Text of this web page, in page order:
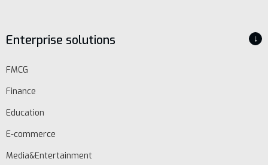
Schedule
demo
Enterprise solutions ↓
FMCG
Finance
Education
E-commerce
Media&Entertainment